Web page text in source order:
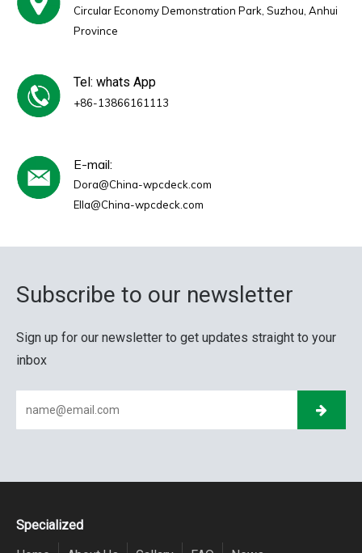
Circular Economy Demonstration Park, Suzhou, Anhui
Province
Tel: whats App
+86-13866161113
E-mail:
Dora@China-wpcdeck.com
Ella@China-wpcdeck.com
Subscribe to our newsletter
Sign up for our newsletter to get updates straight to your
inbox
Specialized